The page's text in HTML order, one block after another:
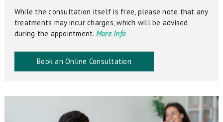
While the consultation itself is free, please note that any
treatments may incur charges, which will be advised
during the appointment. More Info
Book an Online Consultation